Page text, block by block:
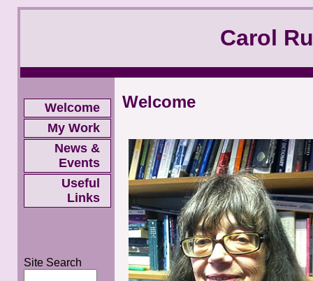
Carol
Welcome
My Work
News &
Events
Useful
Links
Site Search
Welcome